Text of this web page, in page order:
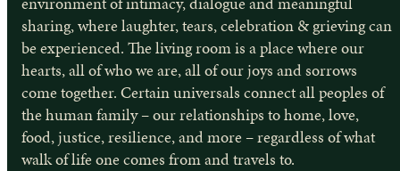
sharing, where laughter, tears, celebration & grieving can
be experienced. The living room is a place where our
hearts, all of who we are, all of our joys and sorrows
come together. Certain universals connect all peoples of
the human family – our relationships to home, love,
food, justice, resilience, and more – regardless of what
walk of life one comes from and travels to.